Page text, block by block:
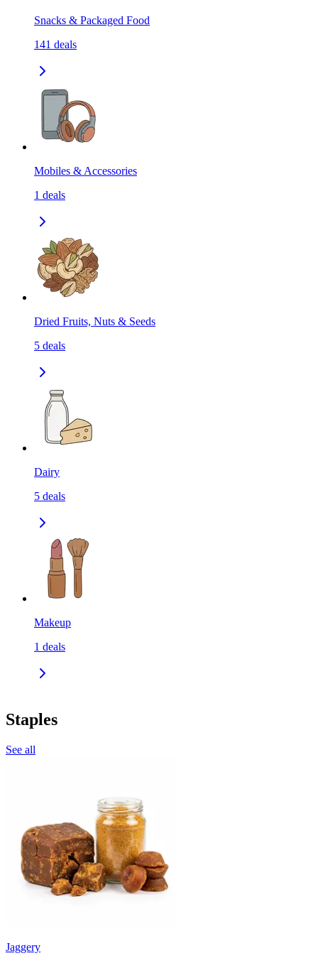
Snacks & Packaged Food
141 deals
Mobiles & Accessories
1 deals
Dried Fruits, Nuts & Seeds
5 deals
Dairy
5 deals
Makeup
1 deals
Staples
See all
Jaggery